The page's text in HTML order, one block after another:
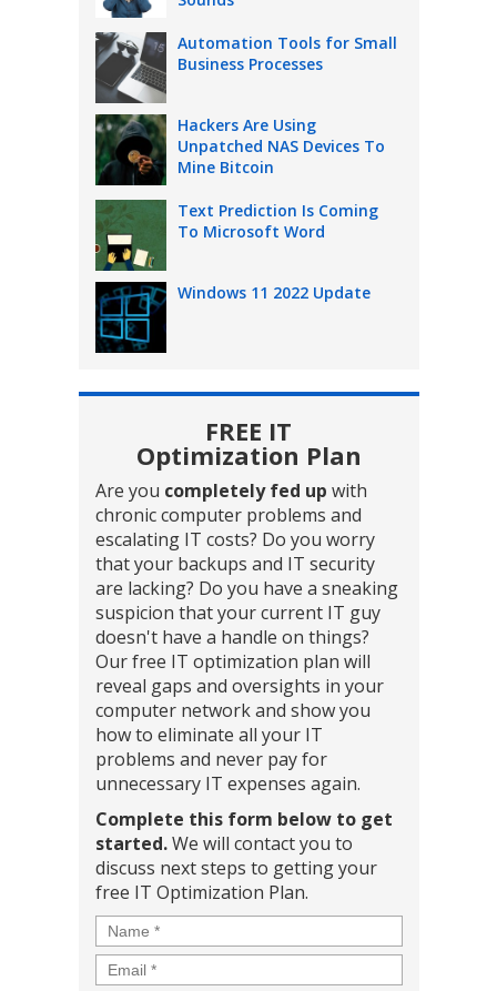
Automation Tools for Small
Business Processes
Hackers Are Using
Unpatched NAS Devices To
Mine Bitcoin
Text Prediction Is Coming
To Microsoft Word
Windows 11 2022 Update
FREE IT
Optimization Plan
Are you completely fed up with
chronic computer problems and
escalating IT costs? Do you worry
that your backups and IT security
are lacking? Do you have a sneaking
suspicion that your current IT guy
doesn't have a handle on things?
Our free IT optimization plan will
reveal gaps and oversights in your
computer network and show you
how to eliminate all your IT
problems and never pay for
unnecessary IT expenses again.
Complete this form below to get
started.We will contact you to
discuss next steps to getting your
free IT Optimization Plan.
Name *
Email *